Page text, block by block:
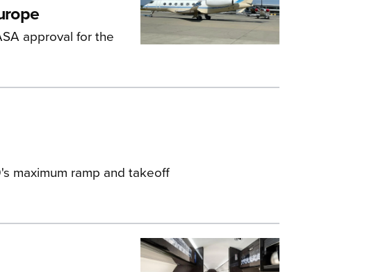
approval for the
maximum ramp and takeoff